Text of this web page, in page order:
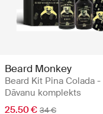
Beard Monkey
Beard Kit Pina Colada -
Dāvanu komplekts
25.50 € 34 €